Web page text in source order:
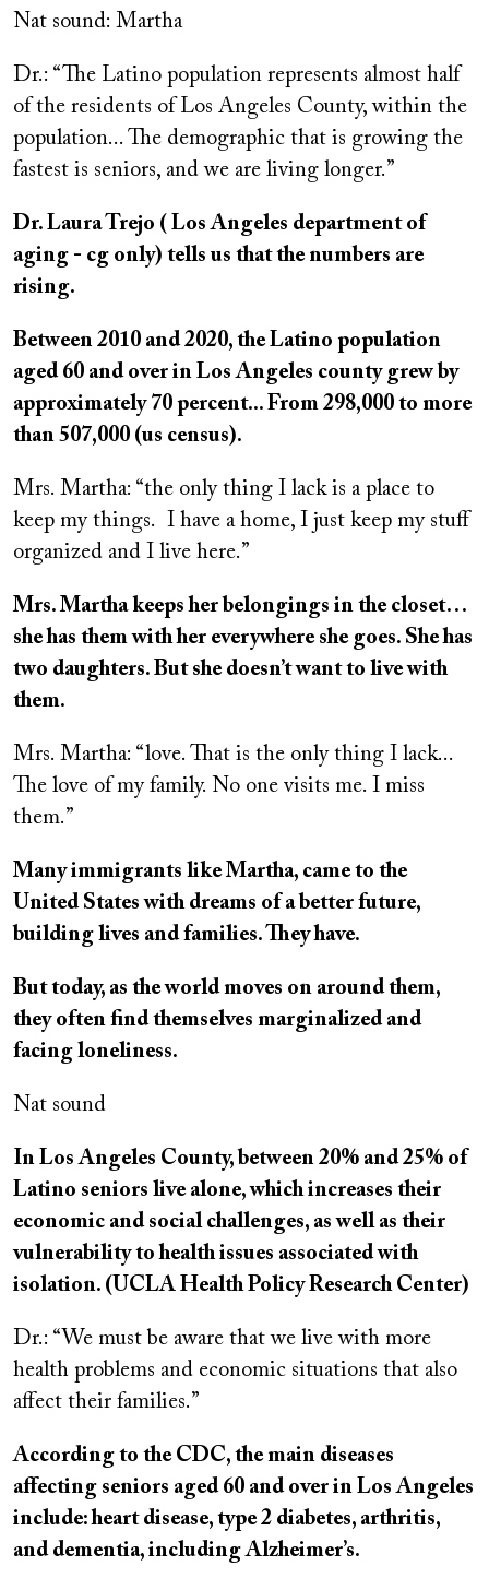
Nat sound: Martha
Dr.: “The Latino population represents almost half
of the residents of Los Angeles County, within the
population... The demographic that is growing the
fastest is seniors, and we are living longer.”
Dr. Laura Trejo ( Los Angeles department of
aging - cg only) tells us that the numbers are
rising.
Between 2010 and 2020, the Latino population
aged 60 and over in Los Angeles county grew by
approximately 70 percent... From 298,000 to more
than 507,000 (us census).
Mrs. Martha: “the only thing I lack is a place to
keep my things. I have a home, I just keep my stuff
organized and I live here.”
Mrs. Martha keeps her belongings in the closet…
she has them with her everywhere she goes. She has
two daughters. But she doesn’t want to live with
them.
Mrs. Martha: “love. That is the only thing I lack...
The love of my family. No one visits me. I miss
them.”
Many immigrants like Martha, came to the
United States with dreams of a better future,
building lives and families. They have.
But today, as the world moves on around them,
they often find themselves marginalized and
facing loneliness.
Nat sound
In Los Angeles County, between 20% and 25% of
Latino seniors live alone, which increases their
economic and social challenges, as well as their
vulnerability to health issues associated with
isolation. (UCLA Health Policy Research Center)
Dr.: “We must be aware that we live with more
health problems and economic situations that also
affect their families.”
According to the CDC, the main diseases
affecting seniors aged 60 and over in Los Angeles
include: heart disease, type 2 diabetes, arthritis,
and dementia, including Alzheimer’s.